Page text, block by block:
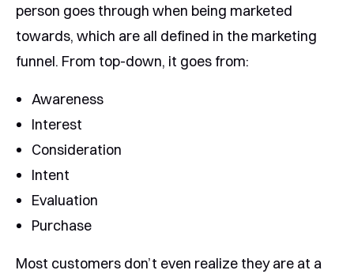
person goes through when being marketed
towards, which are all defined in the marketing
funnel. From top-down, it goes from:
Awareness
Interest
Consideration
Intent
Evaluation
Purchase
Most customers don’t even realize they are at a